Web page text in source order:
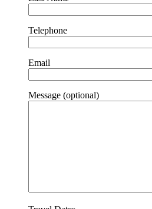
Telephone
Email
Message (optional)